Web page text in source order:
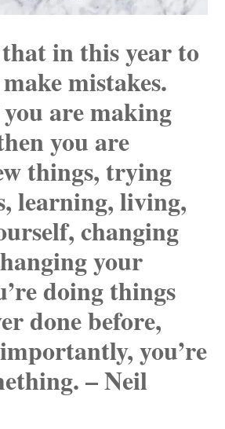
in this year to
mistakes.
are making
you are
things, trying
learning, living,
changing
your
doing things
done before,
you’re
– Neil